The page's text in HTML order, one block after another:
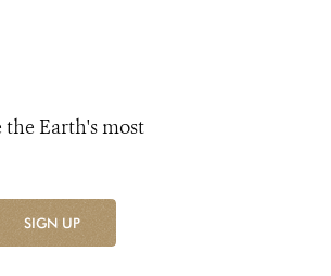
Earth's most
SIGN UP